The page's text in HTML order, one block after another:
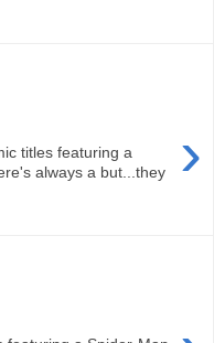
›
titles featuring a
always a but...they